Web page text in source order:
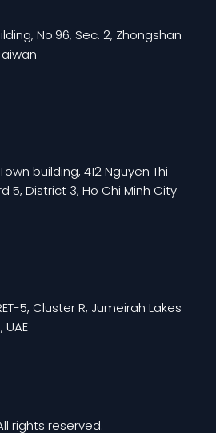
No.96, Sec. 2, Zhongshan
building, 412 Nguyen Thi
5, District 3, Ho Chi Minh City
5, Cluster R, Jumeirah Lakes
UAE
rights reserved.